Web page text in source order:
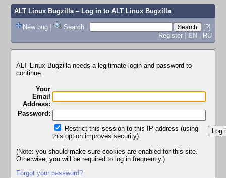
ALT Linux Bugzilla– Log in to ALT Linux Bugzilla
New bug | Search |
[?]
Register | EN | RU
ALT Linux Bugzilla needs a legitimate login and password to
continue.
Your
Email
Address:
Password:
Restrict this session to this IP address (using
this option improves security)
(Note: you should make sure cookies are enabled for this site.
Otherwise, you will be required to log in frequently.)
Forgot your password?